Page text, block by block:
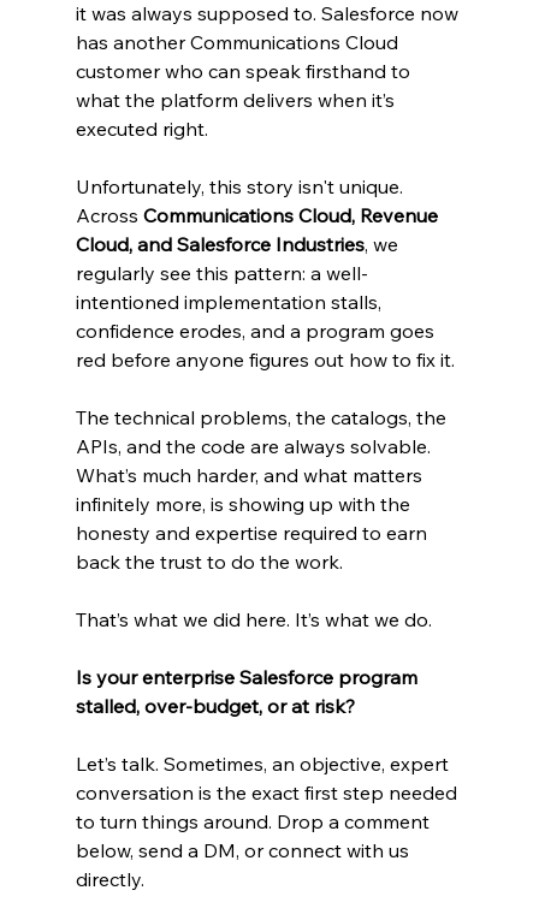
it was always supposed to. Salesforce now
has another Communications Cloud
customer who can speak firsthand to
what the platform delivers when it’s
executed right.
Unfortunately, this story isn't unique.
Across Communications Cloud, Revenue
Cloud, and Salesforce Industries, we
regularly see this pattern: a well-
intentioned implementation stalls,
confidence erodes, and a program goes
red before anyone figures out how to fix it.
The technical problems, the catalogs, the
APIs, and the code are always solvable.
What’s much harder, and what matters
infinitely more, is showing up with the
honesty and expertise required to earn
back the trust to do the work.
That’s what we did here. It’s what we do.
Is your enterprise Salesforce program
stalled, over-budget, or at risk?
Let’s talk. Sometimes, an objective, expert
conversation is the exact first step needed
to turn things around. Drop a comment
below, send a DM, or connect with us
directly.